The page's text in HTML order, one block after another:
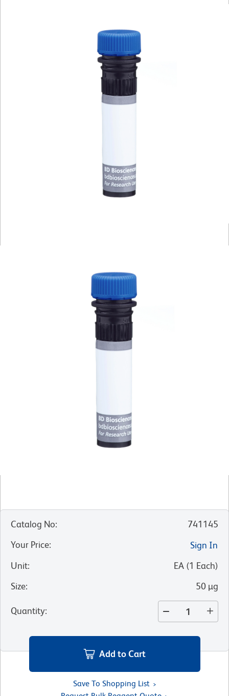
Catalog No:
741145
Your Price:
Sign In
Unit: EA (1 Each)
Size: 50 µg
Quantity:
Add to Cart
Save To Shopping List